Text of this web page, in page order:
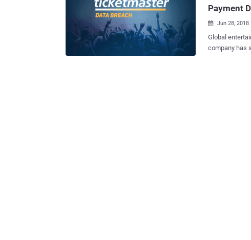
Payment
 Jun 28, 2018
Global
company has
chat